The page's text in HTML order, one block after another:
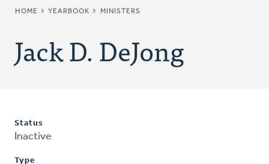
BREADCRUMB
HOME YEARBOOK MINISTERS
Jack D. DeJong
Status
Inactive
Type